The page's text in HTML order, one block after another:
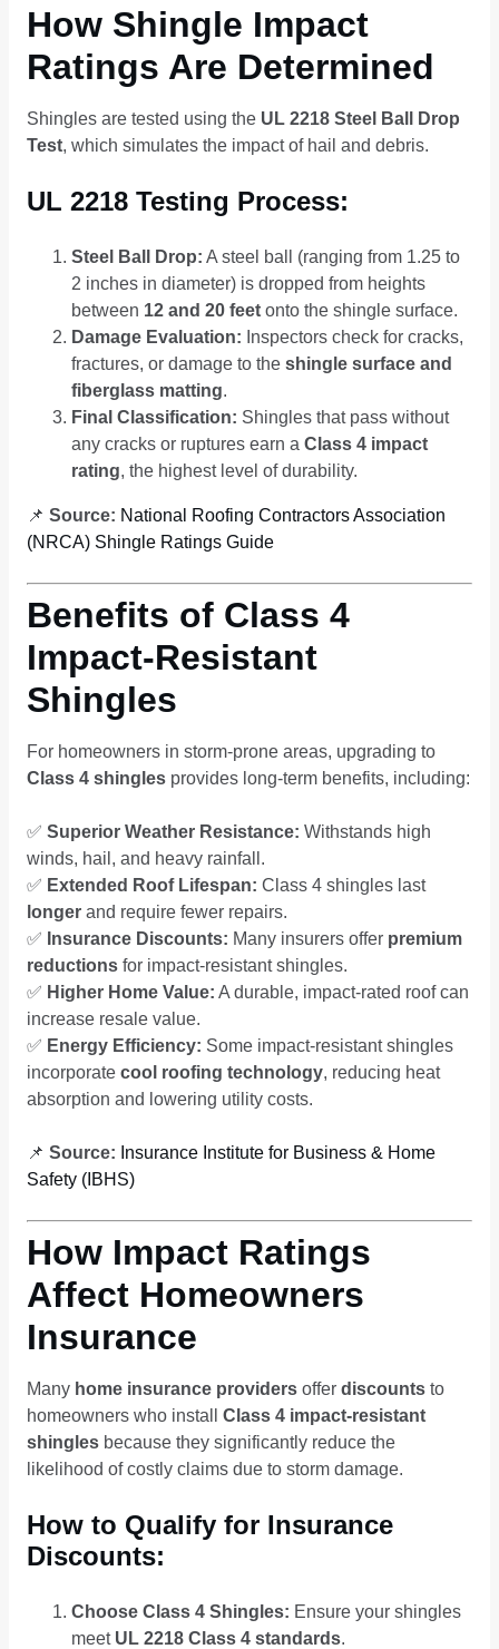
How Shingle Impact
Ratings Are Determined
Shingles are tested using the UL 2218 Steel Ball Drop
Test, which simulates the impact of hail and debris.
UL 2218 Testing Process:
Steel Ball Drop: A steel ball (ranging from 1.25 to
2 inches in diameter) is dropped from heights
between 12 and 20 feet onto the shingle surface.
Damage Evaluation: Inspectors check for cracks,
fractures, or damage to the shingle surface and
fiberglass matting.
Final Classification: Shingles that pass without
any cracks or ruptures earn a Class 4 impact
rating, the highest level of durability.
📌 Source: National Roofing Contractors Association
(NRCA) Shingle Ratings Guide
Benefits of Class 4
Impact-Resistant
Shingles
For homeowners in storm-prone areas, upgrading to
Class 4 shingles provides long-term benefits, including:
✅ Superior Weather Resistance: Withstands high
winds, hail, and heavy rainfall.
✅ Extended Roof Lifespan: Class 4 shingles last
longer and require fewer repairs.
✅ Insurance Discounts: Many insurers offer premium
reductions for impact-resistant shingles.
✅ Higher Home Value: A durable, impact-rated roof can
increase resale value.
✅ Energy Efficiency: Some impact-resistant shingles
incorporate cool roofing technology, reducing heat
absorption and lowering utility costs.
📌 Source: Insurance Institute for Business & Home
Safety (IBHS)
How Impact Ratings
Affect Homeowners
Insurance
Many home insurance providers offer discounts to
homeowners who install Class 4 impact-resistant
shingles because they significantly reduce the
likelihood of costly claims due to storm damage.
How to Qualify for Insurance
Discounts:
Choose Class 4 Shingles: Ensure your shingles
meet UL 2218 Class 4 standards.